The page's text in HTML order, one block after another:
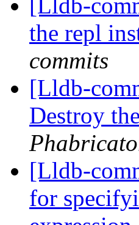
[Lldb-
the repl
commits
[Lldb-
Destroy
[Lldb-
for